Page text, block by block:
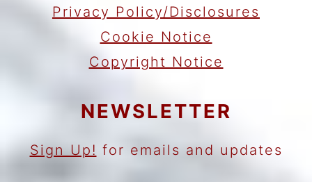
Privacy Policy/Disclosures
Cookie Notice
Copyright Notice
NEWSLETTER
Sign Up! for emails and updates